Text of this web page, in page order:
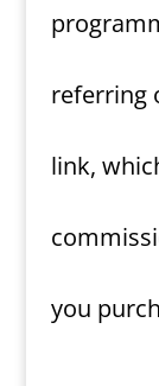
referring
link,
you